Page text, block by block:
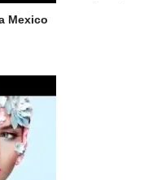
Mexico